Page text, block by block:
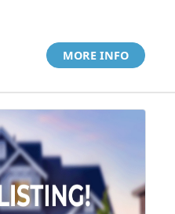
MORE INFO